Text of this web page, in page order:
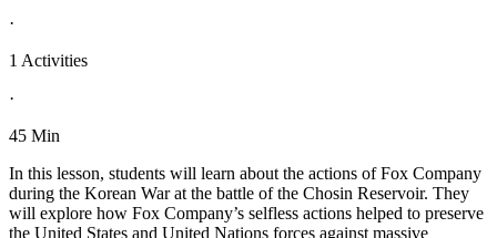
·
1 Activities
·
45 Min
In this lesson, students will learn about the actions of Fox Company
during the Korean War at the battle of the Chosin Reservoir. They
will explore how Fox Company’s selfless actions helped to preserve
the United States and United Nations forces against massive